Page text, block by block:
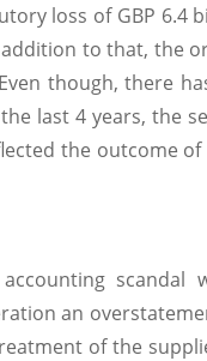
loss of GBP
to that, the
though, there
last 4 years, the
the outcome
scandal
an
of the